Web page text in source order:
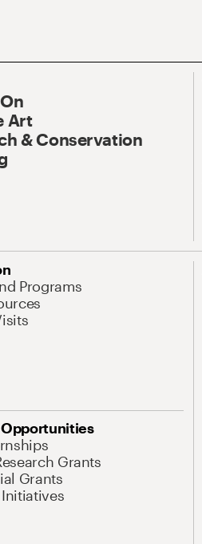
Art
& Conservation
Programs
Grants
Grants